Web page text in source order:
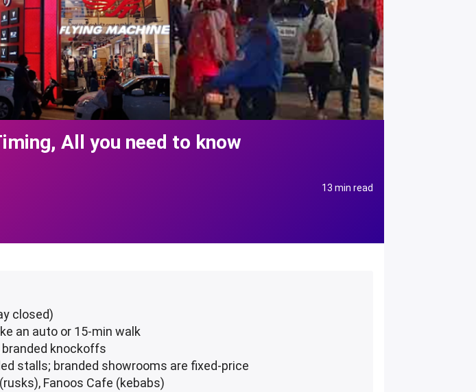
All you need to know
13 min read
closed)
an auto or 15-min walk
knockoffs
stalls; branded showrooms are fixed-price
Fanoos Cafe (kebabs)